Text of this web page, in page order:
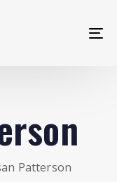
Patterson